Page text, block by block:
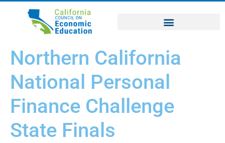
Northern California
National Personal
Finance Challenge
State Finals